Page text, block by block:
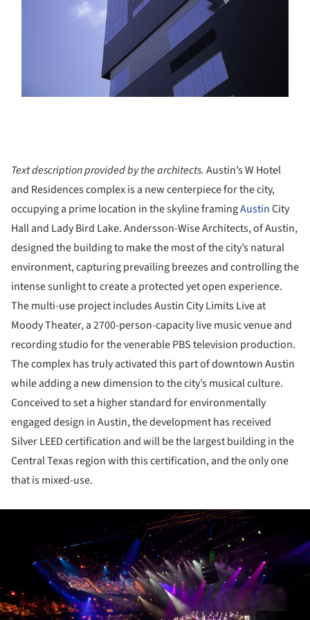
Text description provided by the architects. Austin’s W Hotel
and Residences complex is a new centerpiece for the city,
occupying a prime location in the skyline framingAustinCity
Hall and Lady Bird Lake. Andersson-Wise Architects, of Austin,
designed the building to make the most of the city’s natural
environment, capturing prevailing breezes and controlling the
intense sunlight to create a protected yet open experience.
The multi-use project includes Austin City Limits Live at
Moody Theater, a 2700-person-capacity live music venue and
recording studio for the venerable PBS television production.
The complex has truly activated this part of downtown Austin
while adding a new dimension to the city’s musical culture.
Conceived to set a higher standard for environmentally
engaged design in Austin, the development has received
Silver LEED certification and will be the largest building in the
Central Texas region with this certification, and the only one
that is mixed-use.